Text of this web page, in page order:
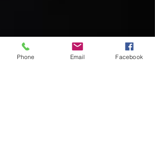
Phone Email Facebook